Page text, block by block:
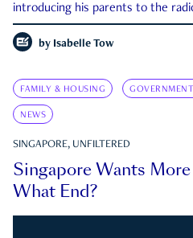
introducing his parents to the
by Isabelle Tow
FAMILY & HOUSING
NEWS
SINGAPORE, UNFILTERED
Singapore Wants
What End?